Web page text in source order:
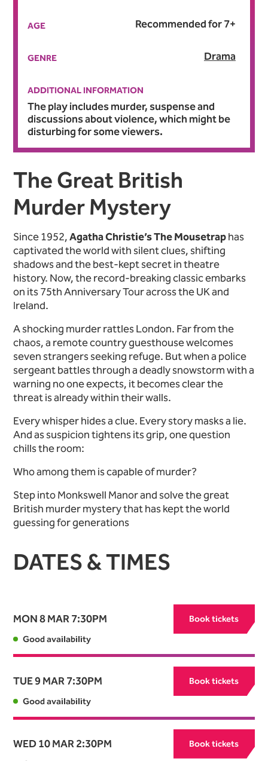
About Agatha Christie's
The Great British
Murder Mystery
Since 1952,Agatha Christie’s The Mousetraphas
captivated the world with silent clues, shifting
shadows and the best-kept secret in theatre
history. Now, the record-breaking classic embarks
on its 75th Anniversary Tour across the UK and
Ireland.
A shocking murder rattles London. Far from the
chaos, a remote country guesthouse welcomes
seven strangers seeking refuge. But when a police
sergeant battles through a deadly snowstorm with a
warning no one expects, it becomes clear the
threat is already within their walls.
Every whisper hides a clue. Every story masks a lie.
And as suspicion tightens its grip, one question
chills the room:
Who among them is capable of murder?
Step into Monkswell Manor and solve the great
British murder mystery that has kept the world
guessing for generations
DATES & TIMES
MON 8 MAR7:30PM
Good availability
Book tickets
TUE 9 MAR7:30PM
Good availability
Book tickets
WED 10 MAR2:30PM Book tickets
AGE Recommended for 7+
GENRE Drama
ADDITIONAL INFORMATION
The play includes murder, suspense and
discussions about violence, which might be
disturbing for some viewers.